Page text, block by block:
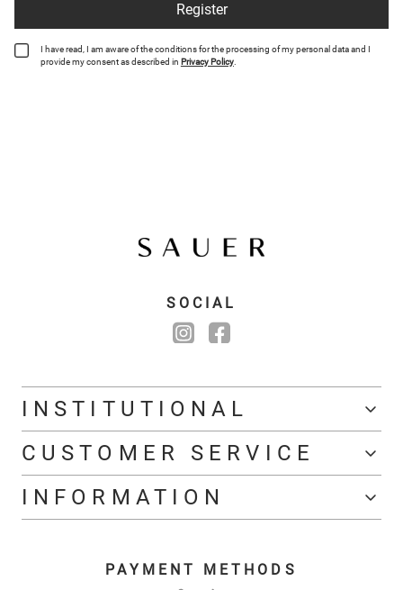
Register
I have read, I am aware of the conditions for the processing of my personal data and I
provide my consent as described in Privacy Policy.
SOCIAL
INSTITUTIONAL
CUSTOMER SERVICE
INFORMATION
PAYMENT METHODS